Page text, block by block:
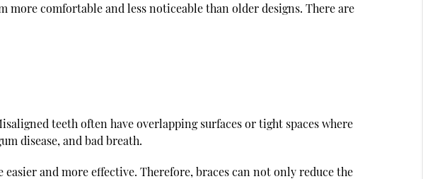
comfortable and less noticeable than older designs. There are
teeth often have overlapping surfaces or tight spaces where
disease, and bad breath.
and more effective. Therefore, braces can not only reduce the